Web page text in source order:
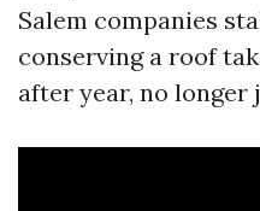
Salem companies
conserving a roof
after year, no longer